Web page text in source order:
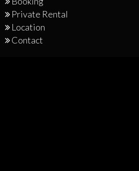
Private Rental
Location
Contact